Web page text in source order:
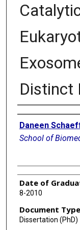
Distinct
Author
Daneen
School of
Date of
8-2010
Document Type
Dissertation (PhD)